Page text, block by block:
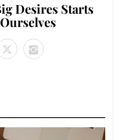
Desires Starts